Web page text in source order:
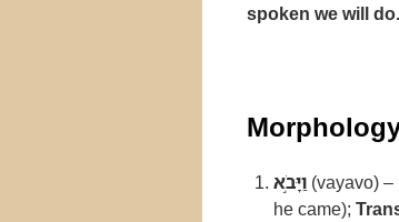
spoken we will
וַיָּבֹ֣א (vayavo) –
he came);